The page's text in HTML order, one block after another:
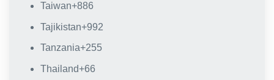
Taiwan+886
Tajikistan+992
Tanzania+255
Thailand+66